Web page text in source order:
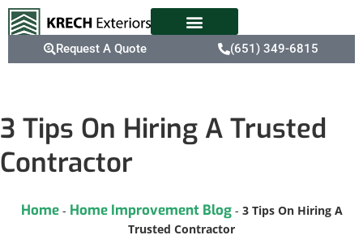
Request A Quote (651) 349-6815
3 Tips On Hiring A Trusted
Contractor
Home- Home Improvement Blog- 3 Tips On Hiring A
Trusted Contractor